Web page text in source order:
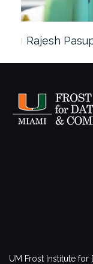
Rajesh
UM Frost Institute for